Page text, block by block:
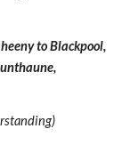
to Blackpool,